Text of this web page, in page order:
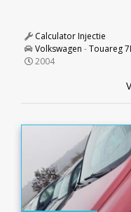
Calculator Injectie
Volkswagen -Touareg
2004